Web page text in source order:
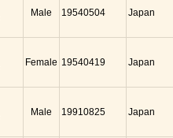
Male 19540504 Japan
Female 19540419 Japan
Male 19910825 Japan